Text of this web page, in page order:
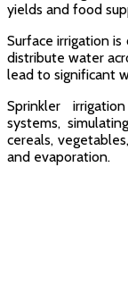
yields and food
Surface irrigation
distribute water
lead to significant
Sprinkler
systems,
cereals,
and evaporation.